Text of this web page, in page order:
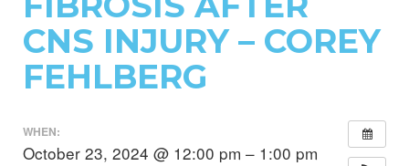
CNS INJURY – COREY
FEHLBERG
WHEN:
October 23, 2024 @ 12:00 pm – 1:00 pm